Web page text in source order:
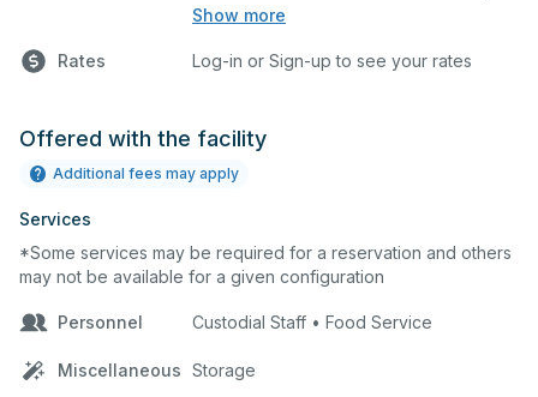
Show more
and teaching programs. Classrooms
presentations.
Rates Log-in or Sign-up to see your rates
Offered with the facility
Additional fees may apply
Services
*Some services may be required for a reservation and others
may not be available for a given configuration
Personnel Custodial Staff • Food Service
Miscellaneous Storage